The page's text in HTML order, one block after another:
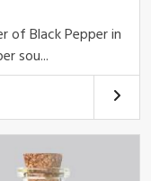
of Black Pepper in
sou...